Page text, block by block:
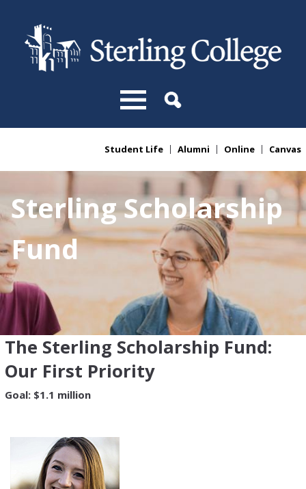
You are hereStudent Life Alumni Online Canvas
Sterling Scholarship
Fund
The Sterling Scholarship Fund:
Our First Priority
Goal: $1.1 million